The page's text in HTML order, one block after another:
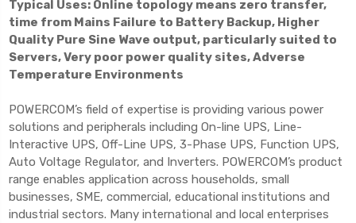
Typical Uses: Online topology means zero transfer,
time from Mains Failure to Battery Backup, Higher
Quality Pure Sine Wave output, particularly suited to
Servers, Very poor power quality sites, Adverse
Temperature Environments
POWERCOM’s field of expertise is providing various power
solutions and peripherals including On-line UPS, Line-
Interactive UPS, Off-Line UPS, 3-Phase UPS, Function UPS,
Auto Voltage Regulator, and Inverters. POWERCOM’s product
range enables application across households, small
businesses, SME, commercial, educational institutions and
industrial sectors. Many international and local enterprises